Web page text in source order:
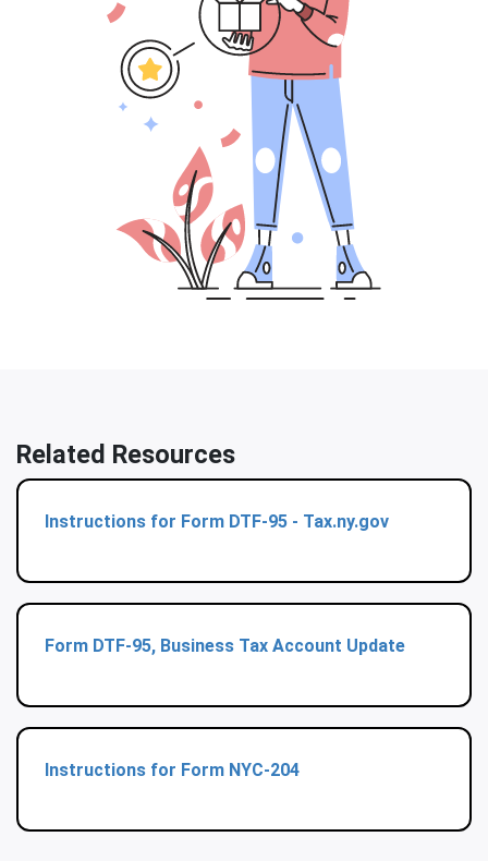
Related Resources
Instructions for Form DTF-95 - Tax.ny.gov
Form DTF-95, Business Tax Account Update
Instructions for Form NYC-204